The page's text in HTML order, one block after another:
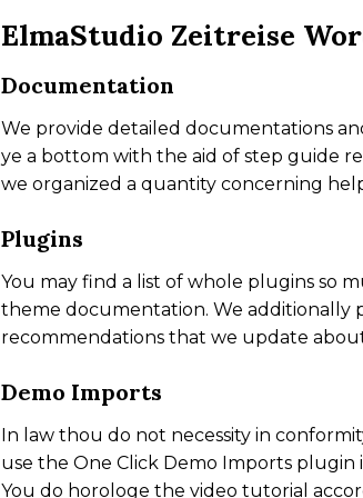
ElmaStudio Zeitreise
Documentation
We provide detailed documentations
ye a bottom with the aid of step guide
we organized a quantity concerning
Plugins
You may find a list of whole plugins so
theme documentation. We additionally
recommendations that we update about
Demo Imports
In law thou do not necessity in
use the One Click Demo Imports
You do horologe the video tutorial